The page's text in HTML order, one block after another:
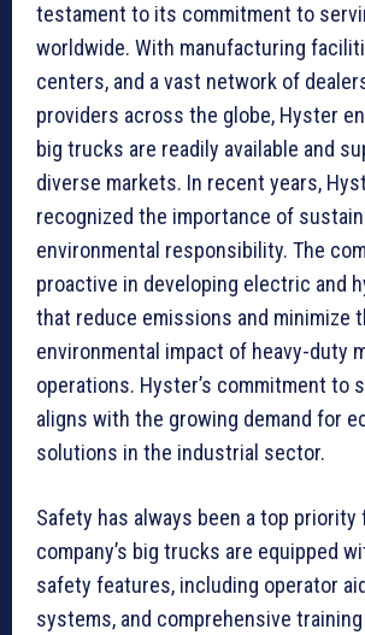
testament to its commitment to
worldwide. With manufacturing
centers, and a vast network of
providers across the globe, Hyster
big trucks are readily available and
diverse markets. In recent years,
recognized the importance of
environmental responsibility. The
proactive in developing electric and
that reduce emissions and minimize
environmental impact of heavy-duty
operations. Hyster’s commitment to
aligns with the growing demand for
solutions in the industrial sector.
Safety has always been a top priority
company’s big trucks are equipped
safety features, including operator
systems, and comprehensive